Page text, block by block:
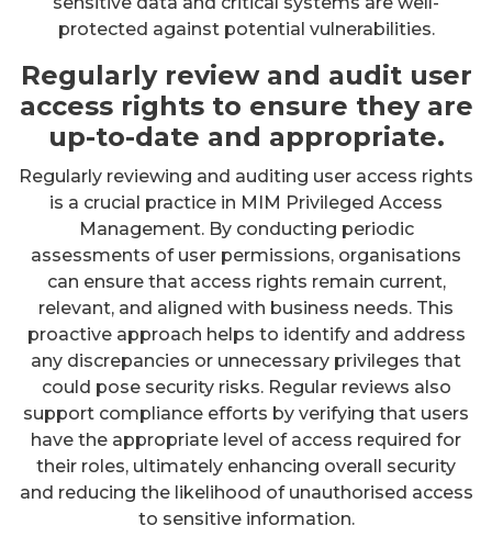
protected against potential vulnerabilities.
Regularly review and audit user
access rights to ensure they are
up-to-date and appropriate.
Regularly reviewing and auditing user access rights
is a crucial practice in MIM Privileged Access
Management. By conducting periodic
assessments of user permissions, organisations
can ensure that access rights remain current,
relevant, and aligned with business needs. This
proactive approach helps to identify and address
any discrepancies or unnecessary privileges that
could pose security risks. Regular reviews also
support compliance efforts by verifying that users
have the appropriate level of access required for
their roles, ultimately enhancing overall security
and reducing the likelihood of unauthorised access
to sensitive information.